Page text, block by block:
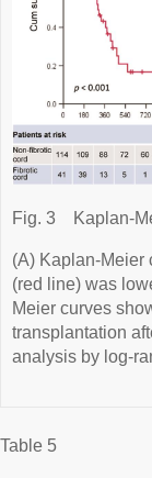
Fig. 3 Kaplan-
(A) Kaplan-Meier
(red line) was
Meier curves
transplantation
analysis by log-
Table 5